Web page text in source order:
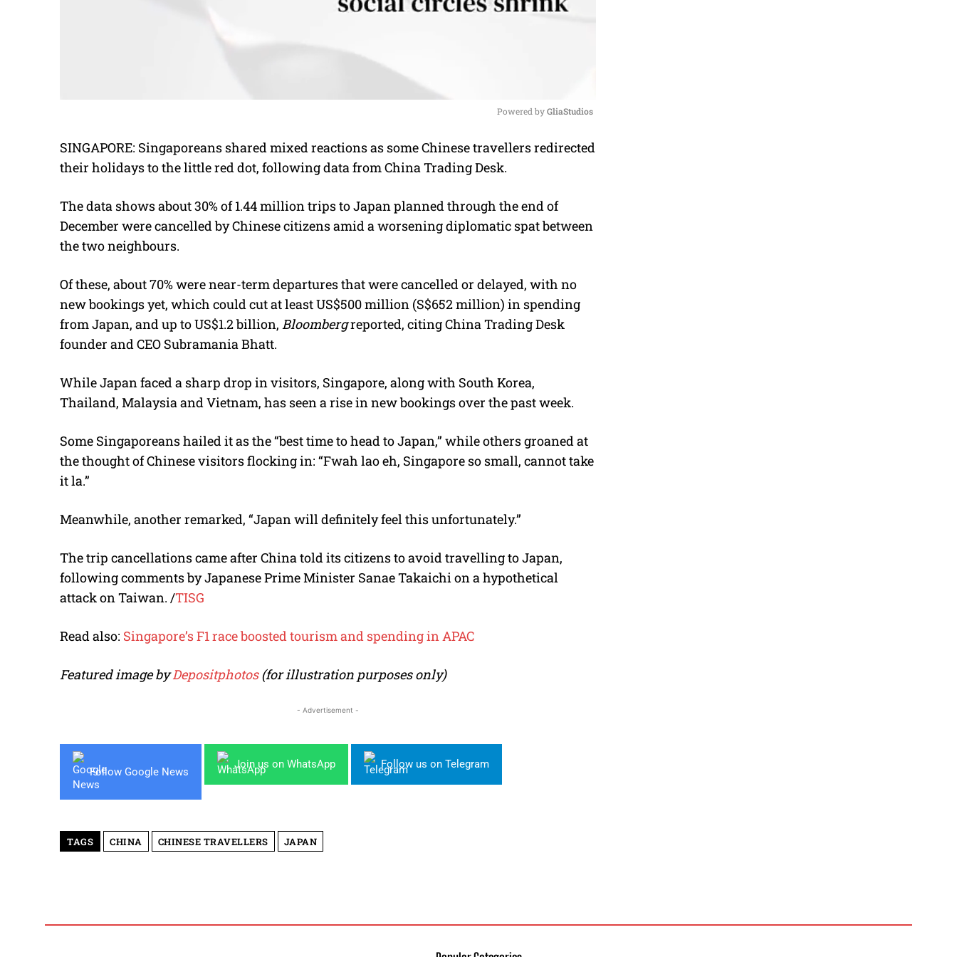
M
e
Powered by GliaStudios
SINGAPORE: Singaporeans shared mixed reactions as some Chinese travellers redirected
their holidays to the little red dot, following data from China Trading Desk.
The data shows about 30% of 1.44 million trips to Japan planned through the end of
December were cancelled by Chinese citizens amid a worsening diplomatic spat between
the two neighbours.
Of these, about 70% were near-term departures that were cancelled or delayed, with no
new bookings yet, which could cut at least US$500 million (S$652 million) in spending
from Japan, and up to US$1.2 billion, Bloombergreported, citingChina Trading Desk
founder and CEO Subramania Bhatt.
While Japan faced a sharp drop in visitors, Singapore, along with South Korea,
Thailand, Malaysia and Vietnam, has seen a rise in new bookings over the past week.
Some Singaporeans hailed it as the “best time to head to Japan,” while others groaned at
the thought of Chinese visitors flocking in: “Fwah lao eh, Singapore so small, cannot take
it la.”
Meanwhile, another remarked, “Japan will definitely feel this unfortunately.”
The trip cancellations came after China told its citizens to avoid travelling to Japan,
following comments byJapanese Prime Minister Sanae Takaichion a hypothetical
attack on Taiwan. /TISG
Read also: Singapore’s F1 race boosted tourism and spending in APAC
Featured image byDepositphotos(for illustration purposes only)
- Advertisement -
Follow Google News
Join us on WhatsApp Follow us on Telegram
TAGS CHINA CHINESE TRAVELLERS JAPAN